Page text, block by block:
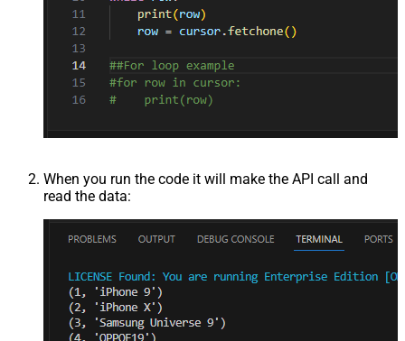
When you run the code it will make the API call and
read the data: